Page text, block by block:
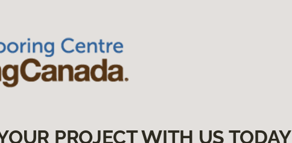
PROJECT WITH US TODAY